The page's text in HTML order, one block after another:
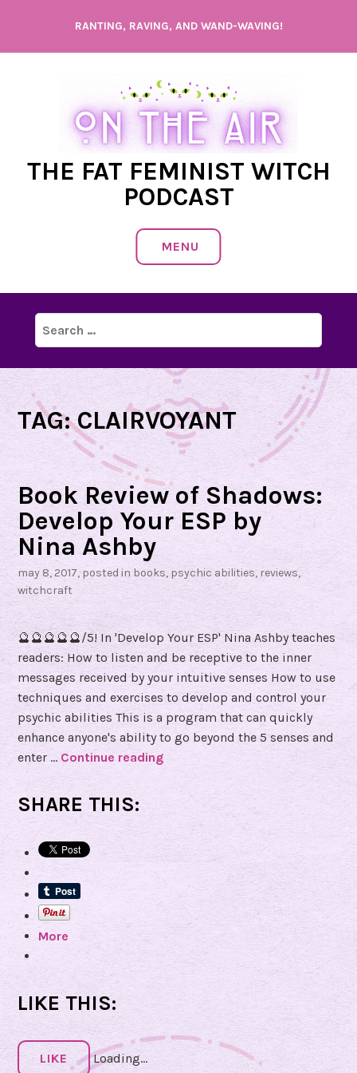
content
RANTING, RAVING, AND WAND-WAVING!
THE FAT FEMINIST WITCH
PODCAST
MENU
Search
for:
TAG:CLAIRVOYANT
Book Review of Shadows:
Develop Your ESP by
Nina Ashby
may 8, 2017, posted in books, psychic abilities, reviews,
witchcraft
🔮🔮🔮🔮🔮/5! In 'Develop Your ESP' Nina Ashby teaches
readers: How to listen and be receptive to the inner
messages received by your intuitive senses How to use
techniques and exercises to develop and control your
psychic abilities This is a program that can quickly
enhance anyone's ability to go beyond the 5 senses and
enter … Continue reading
R
w
a
SHARE THIS:
More
LIKE THIS:
LIKE Loading...